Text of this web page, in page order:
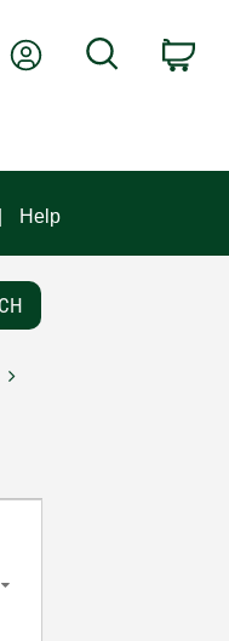
My AccountSearch
Help